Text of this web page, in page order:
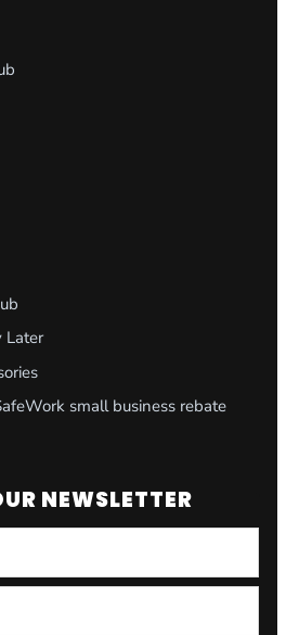
Later
small business rebate
NEWSLETTER